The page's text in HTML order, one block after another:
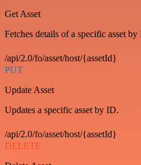
Get Asset
Fetches details of a specific asset by
/api/2.0/fo/asset/host/{assetId}
PUT
Update Asset
Updates a specific asset by ID.
/api/2.0/fo/asset/host/{assetId}
DELETE